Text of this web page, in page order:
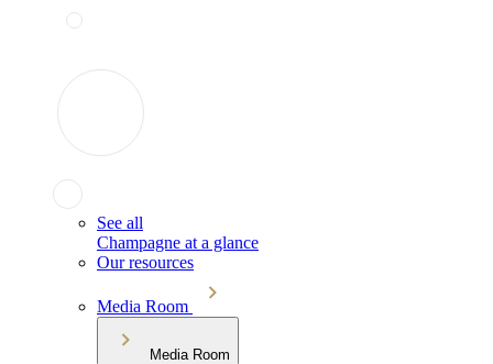
See all
Champagne at a glance
Our resources
Media Room
Media Room